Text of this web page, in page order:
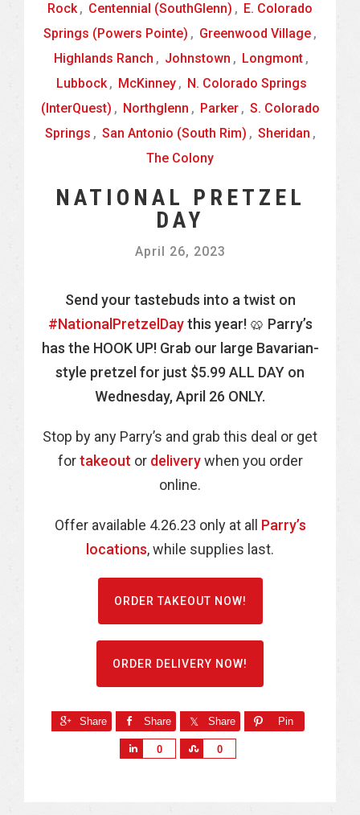
Rock , Centennial (SouthGlenn) , E. Colorado
Springs (Powers Pointe) , Greenwood Village ,
Highlands Ranch , Johnstown , Longmont ,
Lubbock , McKinney , N. Colorado Springs
(InterQuest) , Northglenn , Parker , S. Colorado
Springs , San Antonio (South Rim) , Sheridan ,
The Colony
NATIONAL PRETZEL
DAY
April 26, 2023
Send your tastebuds into a twist on
#NationalPretzelDaythis year! 🥨 Parry’s
has the HOOK UP! Grab our large Bavarian-
style pretzel for just $5.99 ALL DAY on
Wednesday, April 26 ONLY.
Stop by any Parry’s and grab this deal or get
fortakeout or deliverywhen you order
online.
Offer available 4.26.23 only at all Parry’s
locations, while supplies last.
ORDER TAKEOUT NOW!
ORDER DELIVERY NOW!
Share Share Share Pin
0 0